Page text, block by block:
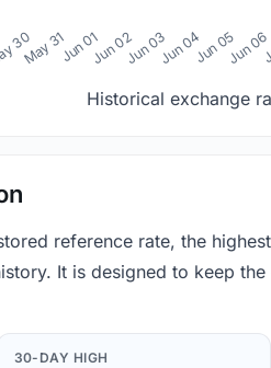
30
May 31Jun 01Jun 02Jun 03Jun 04Jun 05Jun 06
Historical exchange
reference rate, the
It is designed to keep
30-DAY HIGH